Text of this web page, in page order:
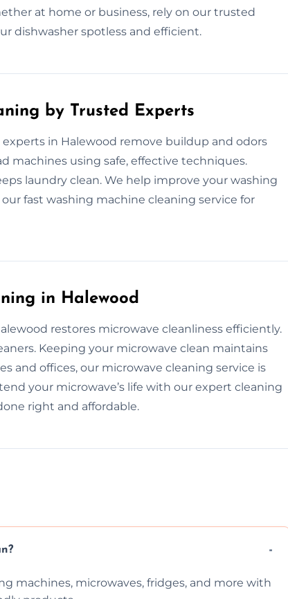
at home or business, rely on our trusted
dishwasher spotless and efficient.
by Trusted Experts
in Halewood remove buildup and odors
machines using safe, effective techniques.
laundry clean. We help improve your washing
fast washing machine cleaning service for
in Halewood
restores microwave cleanliness efficiently.
Keeping your microwave clean maintains
and offices, our microwave cleaning service is
your microwave’s life with our expert cleaning
right and affordable.
machines, microwaves, fridges, and more with